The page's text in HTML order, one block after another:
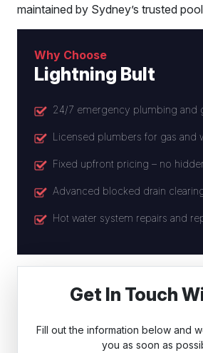
maintained by Sydney’s trusted
Why Choose
Lightning Bult
24/7 emergency plumbing and
Licensed plumbers for gas and
Fixed upfront pricing – no
Advanced blocked drain
Hot water system repairs and
Get In Touch
Fill out the information below and
you as soon as